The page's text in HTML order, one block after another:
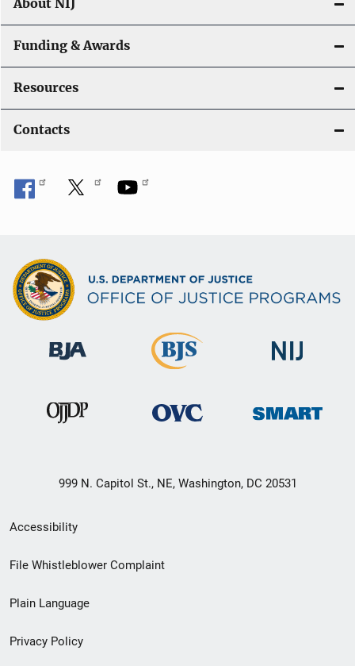
About NIJ
Funding & Awards
Resources
Contacts
999 N. Capitol St., NE, Washington, DC 20531
Secondary
Footer
menu
Accessibility
File Whistleblower Complaint
Plain Language
Privacy Policy